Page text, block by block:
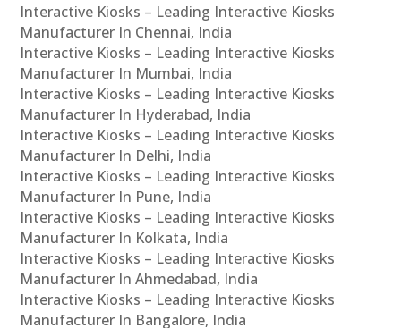
Interactive Kiosks – Leading Interactive Kiosks
Manufacturer In Chennai, India
Interactive Kiosks – Leading Interactive Kiosks
Manufacturer In Mumbai, India
Interactive Kiosks – Leading Interactive Kiosks
Manufacturer In Hyderabad, India
Interactive Kiosks – Leading Interactive Kiosks
Manufacturer In Delhi, India
Interactive Kiosks – Leading Interactive Kiosks
Manufacturer In Pune, India
Interactive Kiosks – Leading Interactive Kiosks
Manufacturer In Kolkata, India
Interactive Kiosks – Leading Interactive Kiosks
Manufacturer In Ahmedabad, India
Interactive Kiosks – Leading Interactive Kiosks
Manufacturer In Bangalore, India